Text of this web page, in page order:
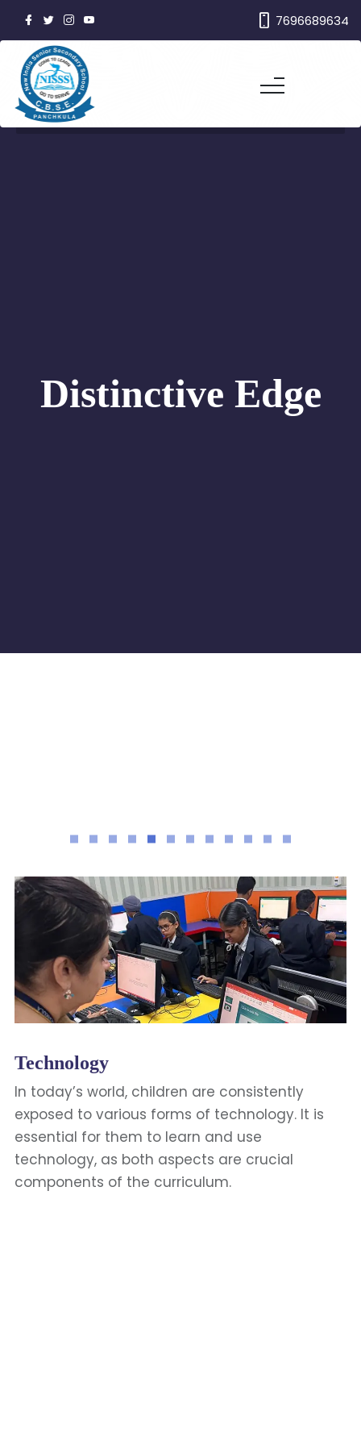
7696689634
Distinctive Edge
Technology
In today’s world, children are consistently
exposed to various forms of technology. It is
essential for them to learn and use
technology, as both aspects are crucial
components of the curriculum.